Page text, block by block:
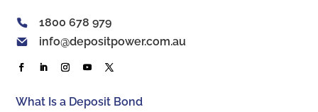
1800 678 979
info@depositpower.com.au
What Is a Deposit Bond